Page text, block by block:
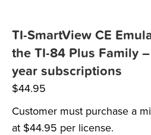
TI-SmartView CE
the TI-84 Plus Family
year subscriptions
$44.95
Customer must purchase a
at $44.95 per license.